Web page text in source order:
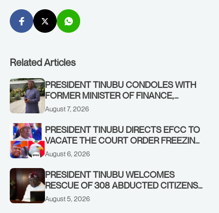
Related Articles
PRESIDENT TINUBU CONDOLES WITH
FORMER MINISTER OF FINANCE,
ADEOSUN FAMILY OVER PASSING OF
August 7, 2026
PRESIDENT TINUBU DIRECTS EFCC TO
VACATE THE COURT ORDER FREEZING
OSUN GOVERNMENT ACCOUNT
August 6, 2026
PRESIDENT TINUBU WELCOMES
RESCUE OF 308 ABDUCTED CITIZENS
IN KWARA, NIGER STATES, CALLS FOR
August 5, 2026